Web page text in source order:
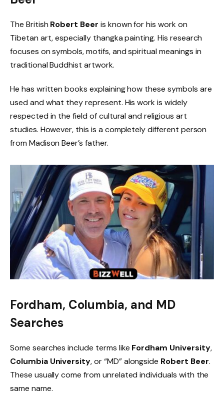
The British Robert Beer is known for his work on
Tibetan art, especially thangka painting. His research
focuses on symbols, motifs, and spiritual meanings in
traditional Buddhist artwork.
He has written books explaining how these symbols are
used and what they represent. His work is widely
respected in the field of cultural and religious art
studies. However, this is a completely different person
from Madison Beer’s father.
Fordham, Columbia, and MD
Searches
Some searches include terms like Fordham University,
Columbia University, or “MD” alongside Robert Beer.
These usually come from unrelated individuals with the
same name.